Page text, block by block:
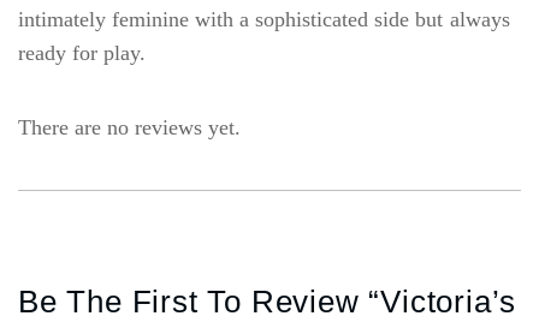
intimately feminine with a sophisticated side but always
ready for play.
There are no reviews yet.
Be The First To Review “Victoria’s